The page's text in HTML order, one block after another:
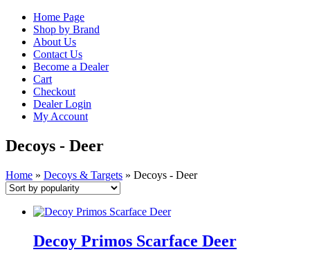
Home Page
Shop by Brand
About Us
Contact Us
Become a Dealer
Cart
Checkout
Dealer Login
My Account
Decoys - Deer
Home » Decoys & Targets » Decoys - Deer
Decoy Primos Scarface Deer